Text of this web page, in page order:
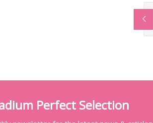
Perfect Selection